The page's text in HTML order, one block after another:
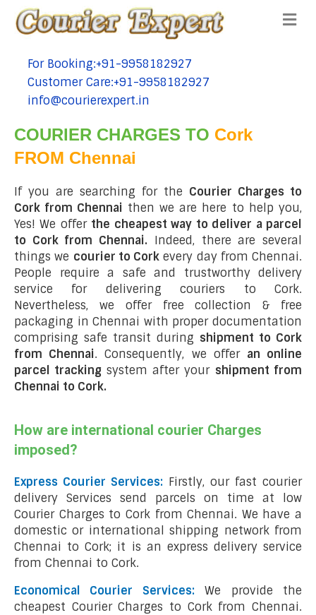
tel:+91-9958182927
For Booking:+91-9958182927
tel:+91-9958182927
Customer Care:+91-9958182927
tel:+91-9958182927
info@courierexpert.in
COURIER CHARGES TO Cork
FROM Chennai
If you are searching for the Courier Charges to
Cork from Chennai then we are here to help you,
Yes! We offer the cheapest way to deliver a parcel
to Cork from Chennai. Indeed, there are several
things we courier to Cork every day from Chennai.
People require a safe and trustworthy delivery
service for delivering couriers to Cork.
Nevertheless, we offer free collection & free
packaging in Chennai with proper documentation
comprising safe transit during shipment to Cork
from Chennai. Consequently, we offer an online
parcel tracking system after your shipment from
Chennai to Cork.
How are international courier Charges
imposed?
Express Courier Services: Firstly, our fast courier
delivery Services send parcels on time at low
Courier Charges to Cork from Chennai. We have a
domestic or international shipping network from
Chennai to Cork; it is an express delivery service
from Chennai to Cork.
Economical Courier Services:We provide the
cheapest Courier Charges to Cork from Chennai.